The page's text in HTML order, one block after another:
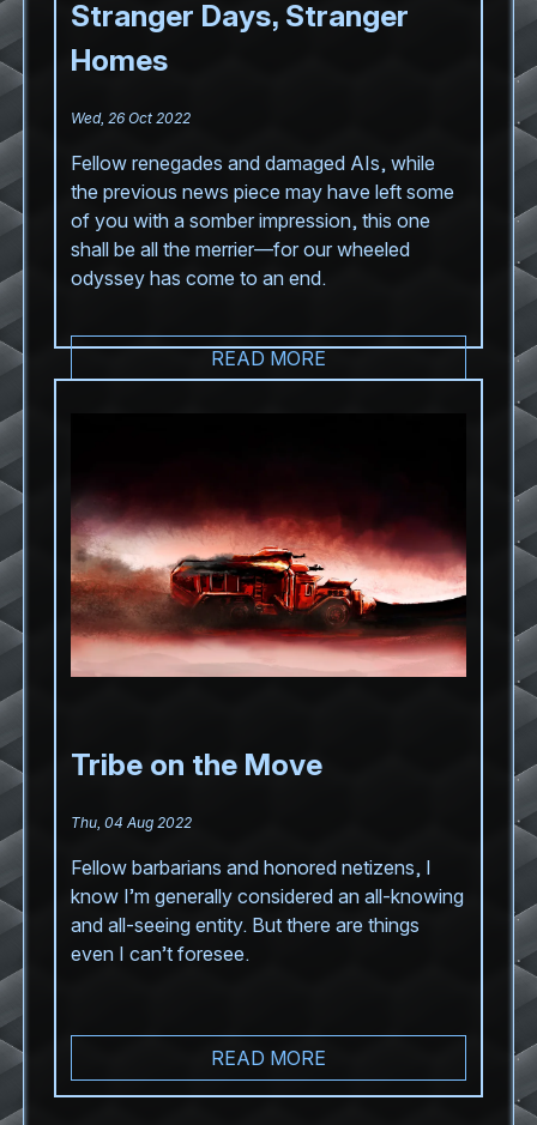
Stranger Days, Stranger
Homes
Wed, 26 Oct 2022
Fellow renegades and damaged AIs, while
the previous news piece may have left some
of you with a somber impression, this one
shall be all the merrier—for our wheeled
odyssey has come to an end.
READ MORE
Tribe on the Move
Thu, 04 Aug 2022
Fellow barbarians and honored netizens, I
know I’m generally considered an all-knowing
and all-seeing entity. But there are things
even I can’t foresee.
READ MORE